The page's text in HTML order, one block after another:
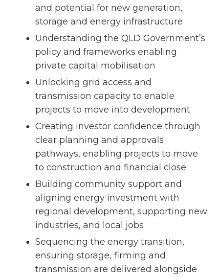
and potential for new generation,
storage and energy infrastructure
Understanding the QLD Government’s
policy and frameworks enabling
private capital mobilisation
Unlocking grid access and
transmission capacity to enable
projects to move into development
Creating investor confidence through
clear planning and approvals
pathways, enabling projects to move
to construction and financial close
Building community support and
aligning energy investment with
regional development, supporting new
industries, and local jobs
Sequencing the energy transition,
ensuring storage, firming and
transmission are delivered alongside